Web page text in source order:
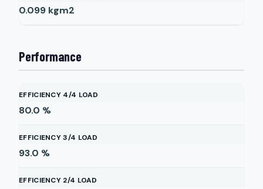
0.099 kgm2
Performance
EFFICIENCY 4/4 LOAD
80.0 %
EFFICIENCY 3/4 LOAD
93.0 %
EFFICIENCY 2/4 LOAD